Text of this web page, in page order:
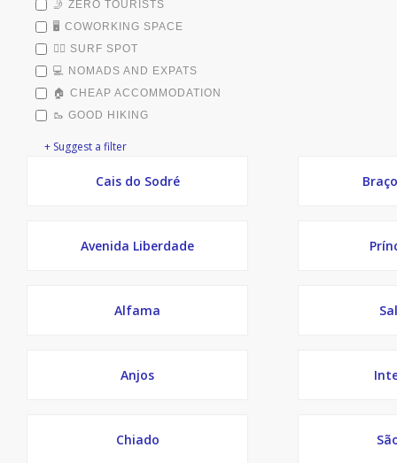
🤳 ZERO TOURISTS
🖥️ COWORKING SPACE
🏄‍♂️ SURF SPOT
💻 NOMADS AND EXPATS
🏠 CHEAP ACCOMMODATION
🥾 GOOD HIKING
+ Suggest a filter
Cais do Sodré
Avenida Liberdade
Alfama
Anjos
Chiado